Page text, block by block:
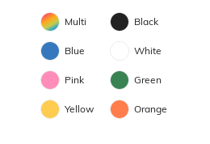
Multi Black
Blue White
Pink Green
Yellow Orange